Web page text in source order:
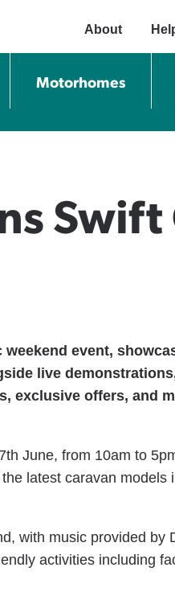
About
Motorhomes
event,
live
exclusive offers, and
June, from 10am to
latest caravan models
with music provided by
activities including